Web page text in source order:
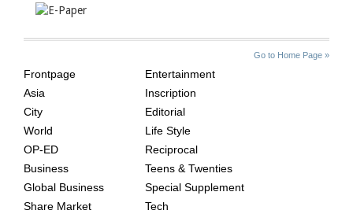
Go to Home Page »
AGE
Frontpage
Asia
City
World
OP-ED
Business
Global Business
Share Market
Entertainment
Inscription
Editorial
Life Style
Reciprocal
Teens & Twenties
Special Supplement
Tech